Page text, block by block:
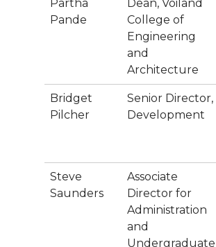
Partha
Pande
Dean, Voiland
College of
Engineering
and
Architecture
Bridget
Pilcher
Senior Director,
Development
Steve
Saunders
Associate
Director for
Administration
and
Undergraduate